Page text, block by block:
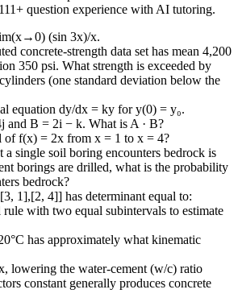
111+ question experience with AI tutoring.
(sin 3x)/x.
concrete-strength data set has mean 4,200
350 psi. What strength is exceeded by
(one standard deviation below the
equation dy/dx = ky for y(0) = y₀.
and B = 2i − k. What is A · B?
of f(x) = 2x from x = 1 to x = 4?
a single soil boring encounters bedrock is
borings are drilled, what is the probability
bedrock?
1],[2, 4]] has determinant equal to:
rule with two equal subintervals to estimate
has approximately what kinematic
lowering the water-cement (w/c) ratio
constant generally produces concrete